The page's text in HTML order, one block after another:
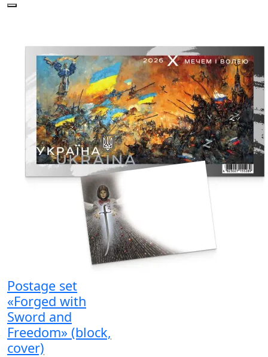
Postage set
«Forged with
Sword and
Freedom» (block,
cover)